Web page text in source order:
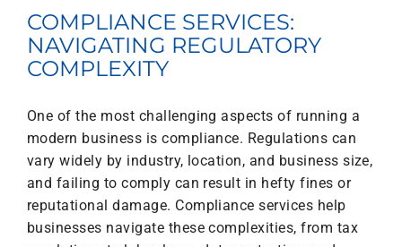
COMPLIANCE SERVICES:
NAVIGATING REGULATORY
COMPLEXITY
One of the most challenging aspects of running a
modern business is compliance. Regulations can
vary widely by industry, location, and business size,
and failing to comply can result in hefty fines or
reputational damage. Compliance services help
businesses navigate these complexities, from tax